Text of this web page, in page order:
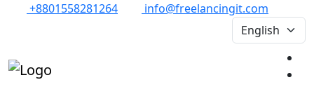
+8801558281264 info@freelancingit.com